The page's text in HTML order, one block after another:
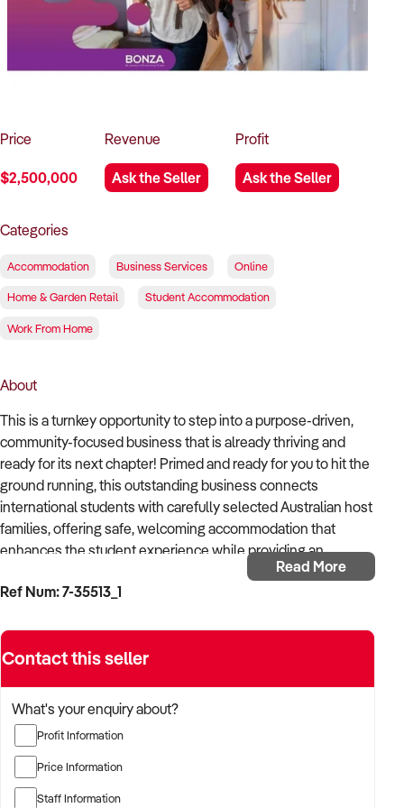
Contact Us
Price
$2,500,000
Revenue
Ask the Seller
Profit
Ask the Seller
Categories
Accommodation Business Services Online
Home & Garden Retail Student Accommodation
Work From Home
About
This is a turnkey opportunity to step into a purpose-driven,
community-focused business that is already thriving and
ready for its next chapter! Primed and ready for you to hit the
ground running, this outstanding business connects
international students with carefully selected Australian host
families, offering safe, welcoming accommodation that
enhances the student experience while providing an
authentic taste of local life. Specialising in short-term
placements, the business partners with leading educational
accommodation in a supportive home environment.
lifestyle and strong community spirit, the business benefits
from the area’s natural appeal and family-friendly housing.
Host families gain an additional income stream while
enjoying the personal rewards of cultural exchange and
meaningful connection, helping create memorable
Read More
Ref Num: 7-35513_1
Contact this seller
What's your enquiry about?
Profit Information
Price Information
Staff Information